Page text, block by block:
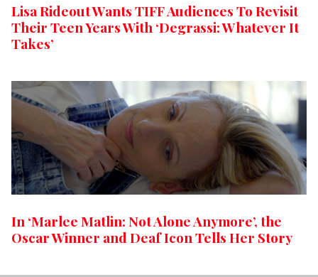
Lisa Rideout Wants TIFF Audiences To Revisit
Their Teen Years With ‘Degrassi: Whatever It
Takes’
In ‘Marlee Matlin: Not Alone Anymore’, the
Oscar Winner and Deaf Icon Tells Her Story